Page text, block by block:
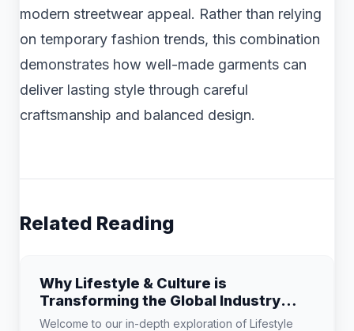
modern streetwear appeal. Rather than relying
on temporary fashion trends, this combination
demonstrates how well-made garments can
deliver lasting style through careful
craftsmanship and balanced design.
Related Reading
Why Lifestyle & Culture is
Transforming the Global Industry
Landscape
Welcome to our in-depth exploration of Lifestyle